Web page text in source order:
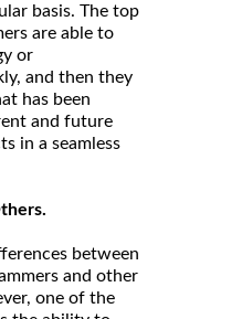
basis. The top
are able to
or
and then they
has been
and future
in a seamless
between
and other
one of the